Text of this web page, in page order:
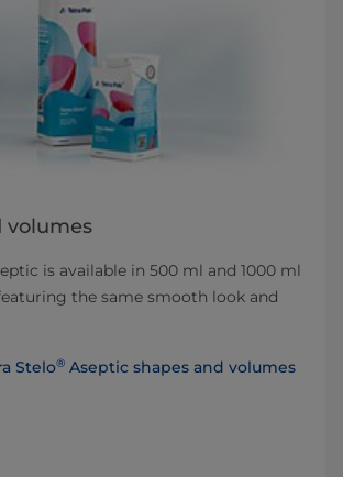
volumes
is available in 500 ml and 1000 ml
the same smooth look and
Stelo® Aseptic shapes and volumes